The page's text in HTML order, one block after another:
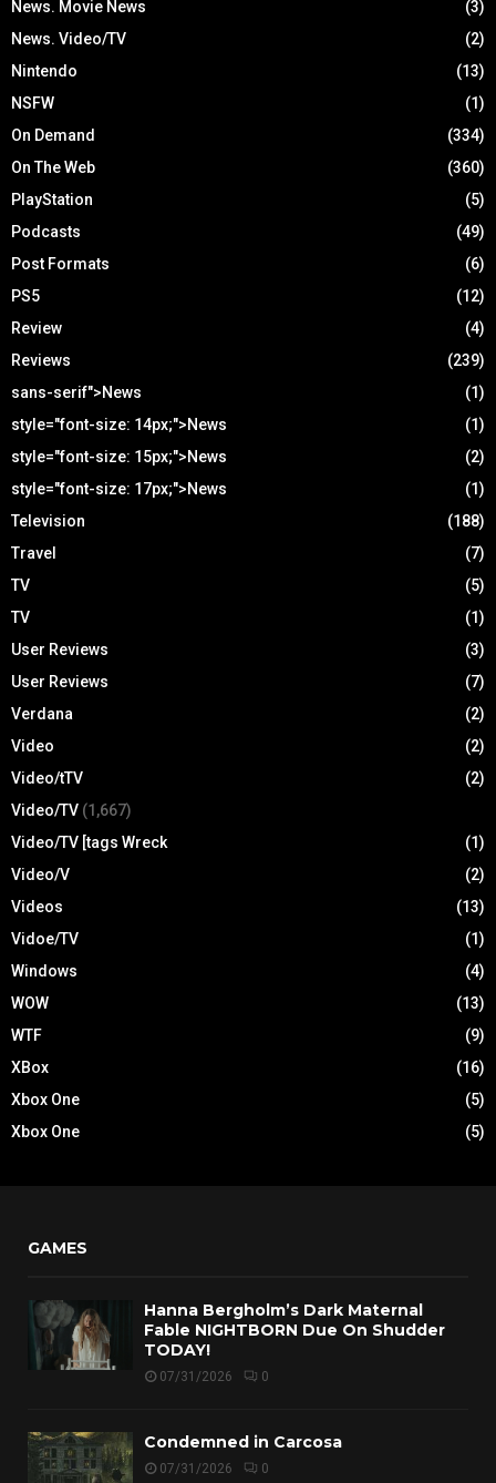
News. Movie News
(3)
News. Video/TV
(2)
Nintendo
(13)
NSFW
(1)
On Demand
(334)
On The Web
(360)
PlayStation
(5)
Podcasts
(49)
Post Formats
(6)
PS5
(12)
Review
(4)
Reviews
(239)
sans-serif">News
(1)
style="font-size: 14px;">News
(1)
style="font-size: 15px;">News
(2)
style="font-size: 17px;">News
(1)
Television
(188)
Travel
(7)
TV
(5)
TV
(1)
User Reviews
(3)
User Reviews
(7)
Verdana
(2)
Video
(2)
Video/tTV
(2)
Video/TV (1,667)
Video/TV [tags Wreck
(1)
Video/V
(2)
Videos
(13)
Vidoe/TV
(1)
Windows
(4)
WOW
(13)
WTF
(9)
XBox
(16)
Xbox One
(5)
Xbox One
(5)
GAMES
Hanna Bergholm’s Dark Maternal
Fable NIGHTBORN Due On Shudder
TODAY!
07/31/2026 0
Condemned in Carcosa
07/31/2026 0